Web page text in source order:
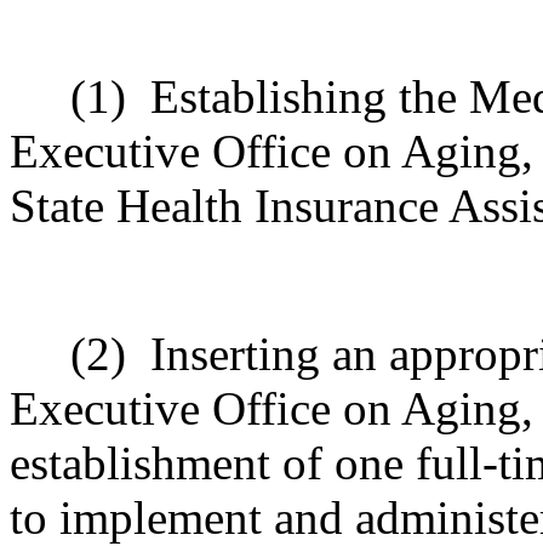
(1) Establishing the
Executive Office on
State Health Insurance
(2) Inserting an
Executive Office on
establishment of one full-
to implement and